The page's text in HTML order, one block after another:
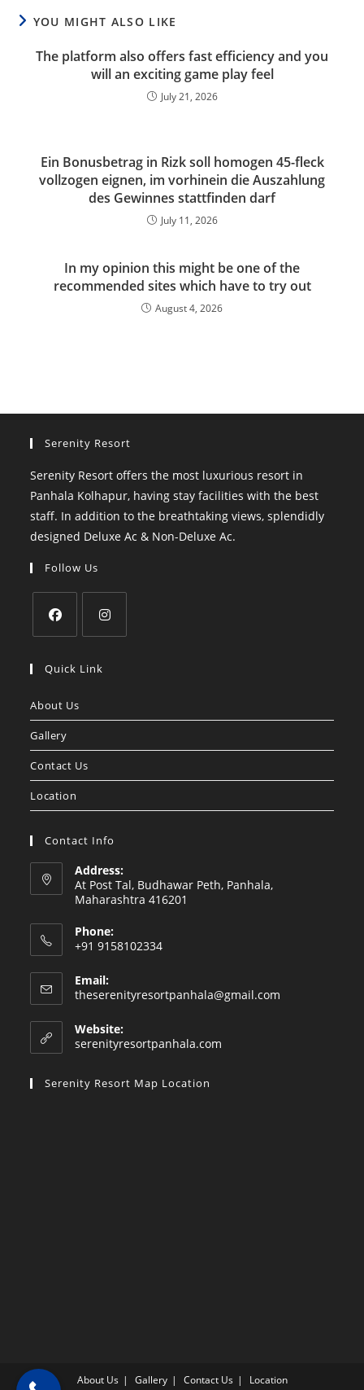
YOU MIGHT ALSO LIKE
The platform also offers fast efficiency and you
will an exciting game play feel
July 21, 2026
Ein Bonusbetrag in Rizk soll homogen 45-fleck
vollzogen eignen, im vorhinein die Auszahlung
des Gewinnes stattfinden darf
July 11, 2026
In my opinion this might be one of the
recommended sites which have to try out
August 4, 2026
Serenity Resort
Serenity Resort offers the most luxurious resort in
Panhala Kolhapur, having stay facilities with the best
staff. In addition to the breathtaking views, splendidly
designed Deluxe Ac & Non-Deluxe Ac.
Follow Us
in
new
in
Quick Link
About Us
Gallery
Contact Us
Location
Contact Info
Address:
At Post Tal, Budhawar Peth, Panhala,
Maharashtra 416201
Phone:
+91 9158102334
Email:
theserenityresortpanhala@gmail.com
Website:
serenityresortpanhala.com
Serenity Resort Map Location
About Us Gallery Contact Us Location